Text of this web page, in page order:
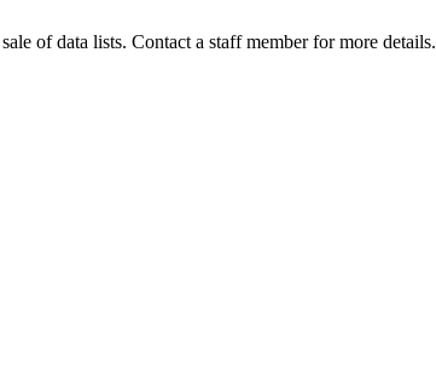
of data lists. Contact a staff member for more details.